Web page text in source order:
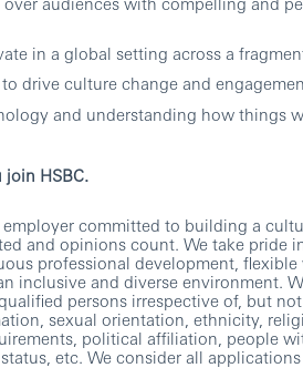
in a global setting across a
drive culture change and
and understanding how things
join HSBC.
committed to building a
and opinions count. We take pride
professional development,
inclusive and diverse environment.
persons irrespective of, but
sexual orientation, ethnicity,
political affiliation, people
etc. We consider all